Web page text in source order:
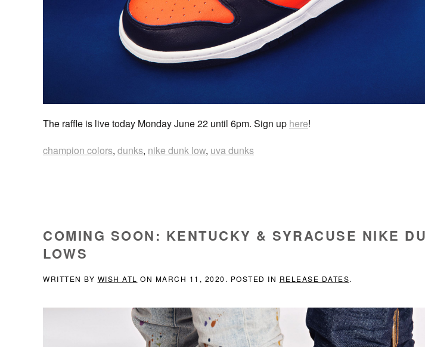
The raffle is live today Monday June 22 until 6pm. Sign up here!
champion colors, dunks, nike dunk low, uva dunks
COMING SOON: KENTUCKY & SYRACUSE NIKE
LOWS
WRITTEN BY WISH ATL ON MARCH 11, 2020 . POSTED IN RELEASE DATES.